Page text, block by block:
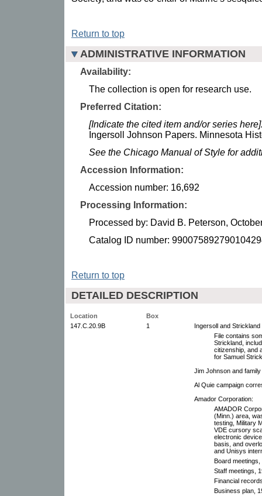
Return to top
ADMINISTRATIVE INFORMATION
Availability:
The collection is open for research use.
Preferred Citation:
[Indicate the cited item and/or series
Ingersoll Johnson Papers. Minnesota
See the Chicago Manual of Style for
Accession Information:
Accession number: 16,692
Processing Information:
Processed by: David B. Peterson,
Catalog ID number:
Return to top
DETAILED DESCRIPTION
Location
Box
147.C.20.9B
1
Ingersoll and
File contains
Strickland,
citizenship, and
for Samuel
Jim Johnson and
Al Quie campaign
Amador Corporation:
AMADOR
(Minn.) area,
testing, Military
VDE cursory
electronic
basis, and
and Unisys
Board
Staff meetings,
Financial
Business plan,